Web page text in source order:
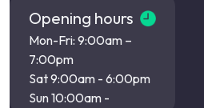
Opening hours
Mon-Fri: 9:00am –
7:00pm
Sat 9:00am - 6:00pm
Sun 10:00am -